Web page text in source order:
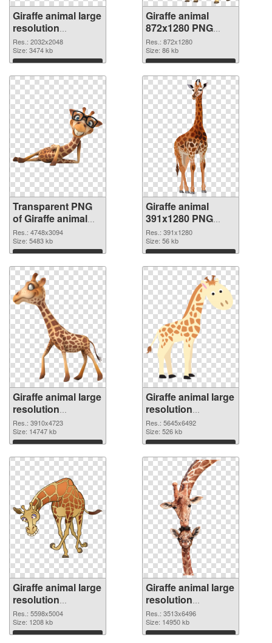
Giraffe animal large
resolution
2032x2048
transparent PNG
graphic
Res.: 2032x2048
Size: 3474 kb
Download
Giraffe animal
872x1280 PNG
image
Res.: 872x1280
Size: 86 kb
Download
Transparent PNG
of Giraffe animal
large resolution
4748x3094
Res.: 4748x3094
Size: 5483 kb
Download
Giraffe animal
391x1280 PNG
picture
Res.: 391x1280
Size: 56 kb
Download
Giraffe animal large
resolution
3910x4723 PNG
cutout
Res.: 3910x4723
Size: 14747 kb
Download
Giraffe animal large
resolution
5645x6492
transparent PNG
graphic
Res.: 5645x6492
Size: 526 kb
Download
Giraffe animal large
resolution
5598x5004 PNG
image
Res.: 5598x5004
Size: 1208 kb
Download
Giraffe animal large
resolution
3513x6496 PNG
picture
Res.: 3513x6496
Size: 14950 kb
Download